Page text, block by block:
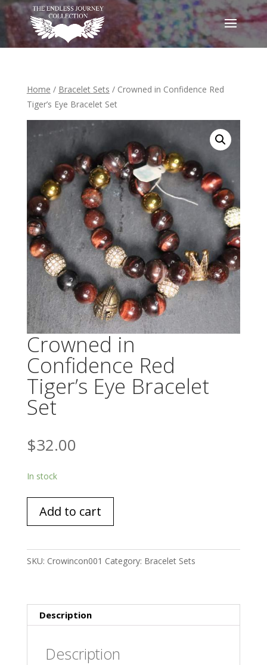
Home / Bracelet Sets / Crowned in Confidence Red
Tiger’s Eye Bracelet Set
Crowned in
Confidence Red
Tiger’s Eye Bracelet
Set
$32.00
In stock
Crowned
Red
Tiger’s
Set
quantity
Add to cart
SKU: Crowincon001 Category: Bracelet Sets
Description
Description